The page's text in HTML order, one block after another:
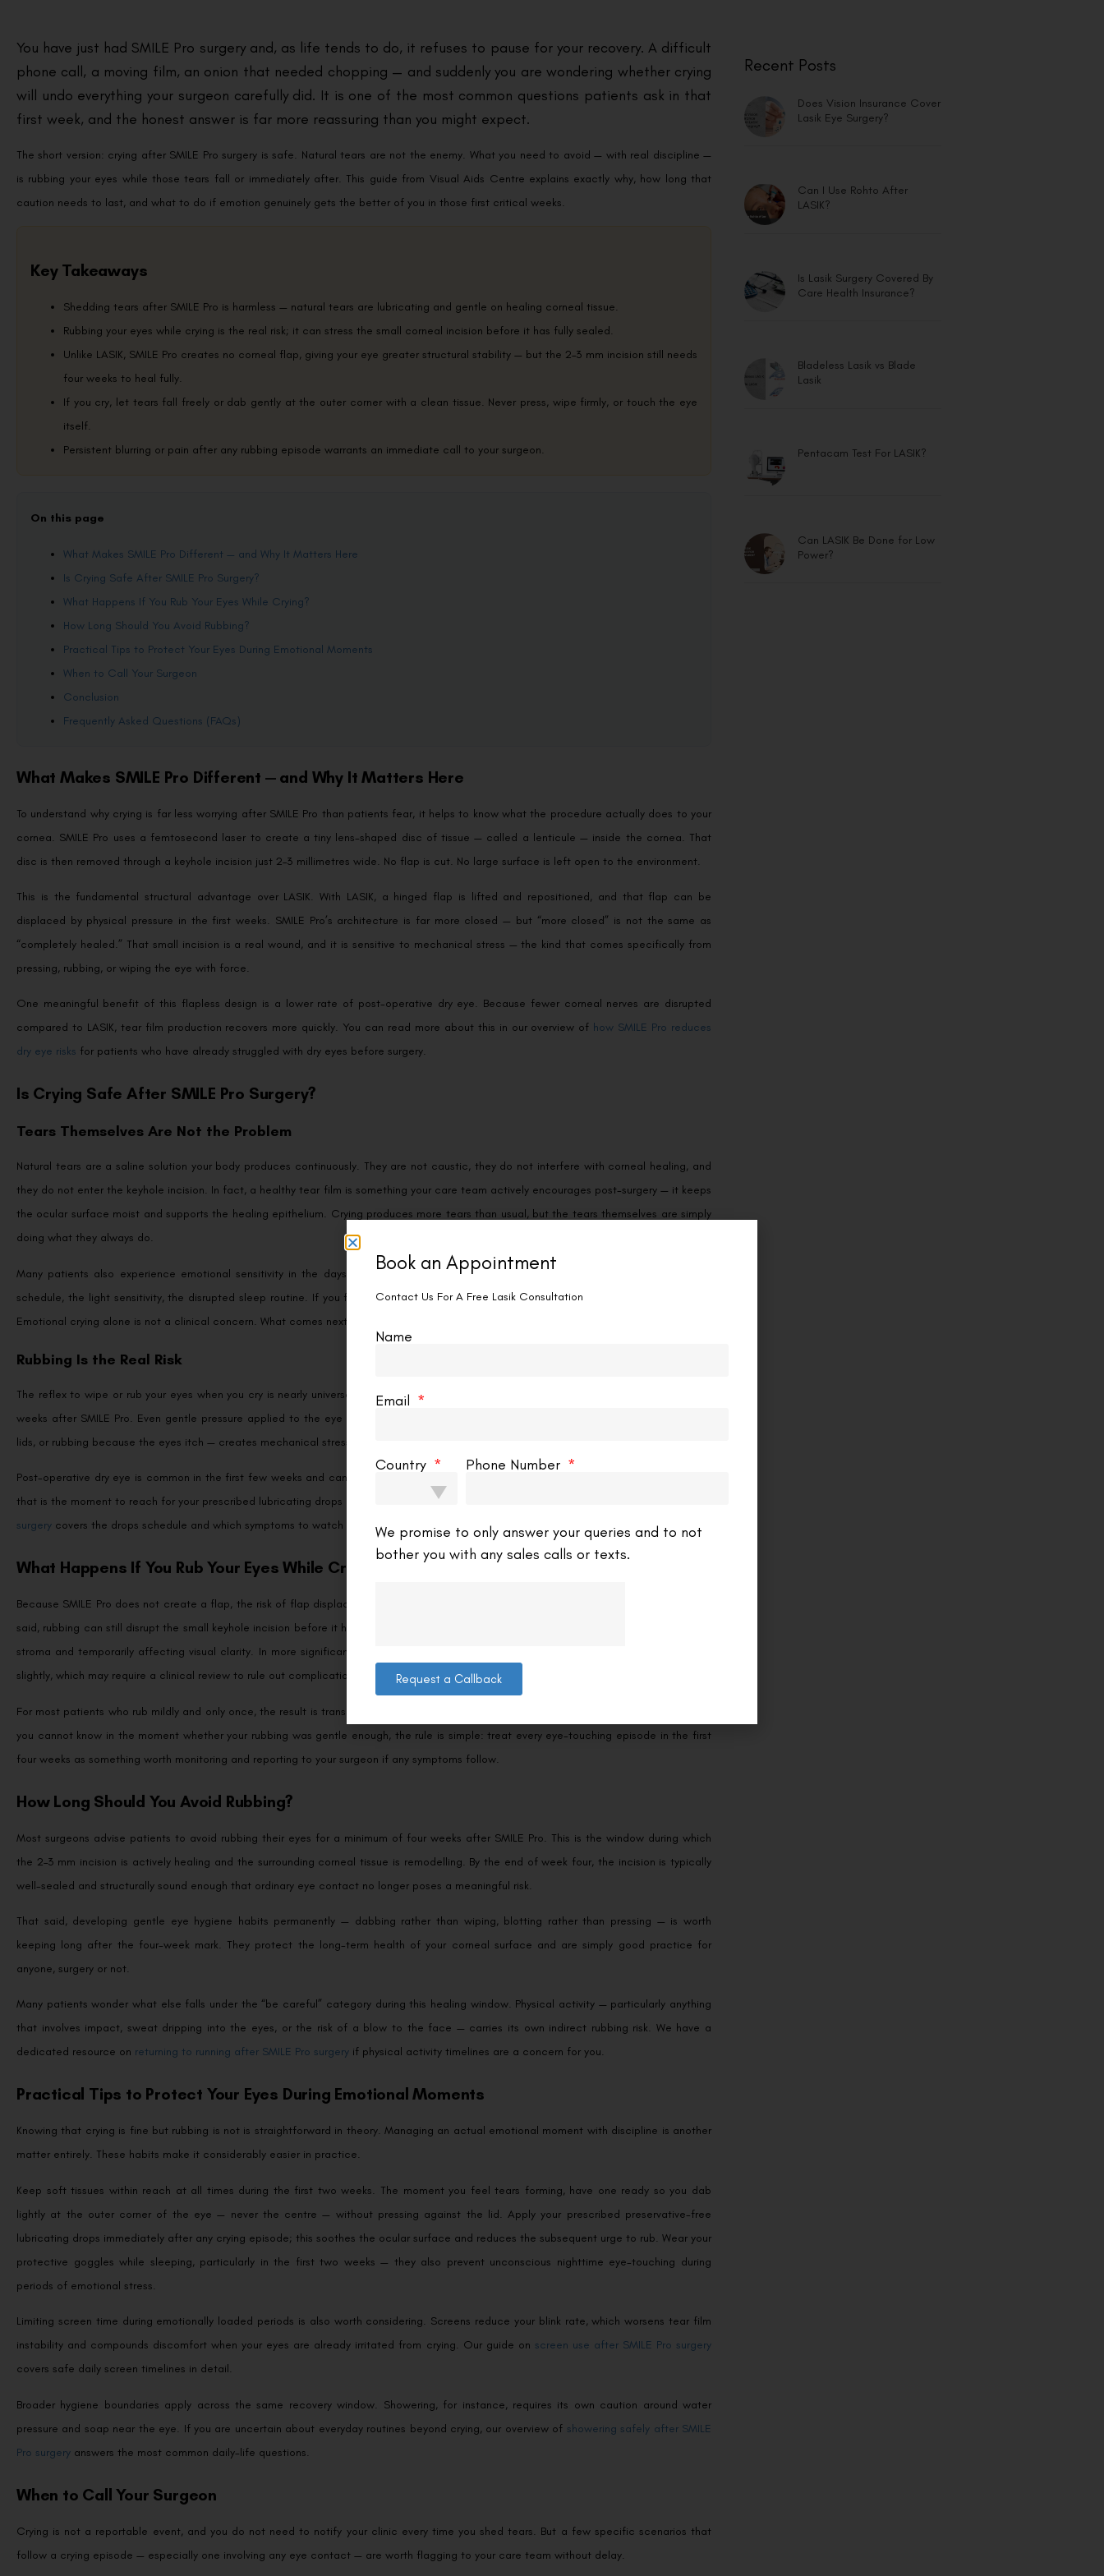
You have just had SMILE Pro surgery and, as life tends to do, it refuses to pause for your recovery. A difficult
phone call, a moving film, an onion that needed chopping — and suddenly you are wondering whether crying
will undo everything your surgeon carefully did. It is one of the most common questions patients ask in that
first week, and the honest answer is far more reassuring than you might expect.
The short version: crying after SMILE Pro surgery is safe. Natural tears are not the enemy. What you need to avoid — with real discipline —
is rubbing your eyes while those tears fall or immediately after. This guide from Visual Aids Centre explains exactly why, how long that
caution needs to last, and what to do if emotion genuinely gets the better of you in those first critical weeks.
Key Takeaways
Shedding tears after SMILE Pro is harmless — natural tears are lubricating and gentle on healing corneal tissue.
Rubbing your eyes while crying is the real risk; it can stress the small corneal incision before it has fully sealed.
Unlike LASIK, SMILE Pro creates no corneal flap, giving your eye greater structural stability — but the 2–3 mm incision still needs
four weeks to heal fully.
If you cry, let tears fall freely or dab gently at the outer corner with a clean tissue. Never press, wipe firmly, or touch the eye
itself.
Persistent blurring or pain after any rubbing episode warrants an immediate call to your surgeon.
On this page
What Makes SMILE Pro Different — and Why It Matters Here
Is Crying Safe After SMILE Pro Surgery?
What Happens If You Rub Your Eyes While Crying?
How Long Should You Avoid Rubbing?
Practical Tips to Protect Your Eyes During Emotional Moments
When to Call Your Surgeon
Conclusion
Frequently Asked Questions (FAQs)
What Makes SMILE Pro Different — and Why It Matters Here
To understand why crying is far less worrying after SMILE Pro than patients fear, it helps to know what the procedure actually does to your
cornea. SMILE Pro uses a femtosecond laser to create a tiny lens-shaped disc of tissue — called a lenticule — inside the cornea. That
disc is then removed through a keyhole incision just 2–3 millimetres wide. No flap is cut. No large surface is left open to the environment.
This is the fundamental structural advantage over LASIK. With LASIK, a hinged flap is lifted and repositioned, and that flap can be
displaced by physical pressure in the first weeks. SMILE Pro’s architecture is far more closed — but “more closed” is not the same as
“completely healed.” That small incision is a real wound, and it is sensitive to mechanical stress — the kind that comes specifically from
pressing, rubbing, or wiping the eye with force.
One meaningful benefit of this flapless design is a lower rate of post-operative dry eye. Because fewer corneal nerves are disrupted
compared to LASIK, tear film production recovers more quickly. You can read more about this in our overview of how SMILE Pro reduces
dry eye risks for patients who have already struggled with dry eyes before surgery.
Is Crying Safe After SMILE Pro Surgery?
Tears Themselves Are Not the Problem
Natural tears are a saline solution your body produces continuously. They are not caustic, they do not interfere with corneal healing, and
they do not enter the keyhole incision. In fact, a healthy tear film is something your care team actively encourages post-surgery — it keeps
the ocular surface moist and supports the healing epithelium. Crying produces more tears than usual, but the tears themselves are simply
doing what they always do.
Many patients also experience emotional sensitivity in the days following surgery purely because the recovery is intense — the drops
schedule, the light sensitivity, the disrupted sleep routine. If you find yourself tearful in the first week, that is completely understandable.
Emotional crying alone is not a clinical concern. What comes next — what you do with those tears — is where the caution lives.
Rubbing Is the Real Risk
The reflex to wipe or rub your eyes when you cry is nearly universal, and it is precisely this behaviour that can cause harm in the first four
weeks after SMILE Pro. Even gentle pressure applied to the eye — wiping tears away with a knuckle, pressing a tissue firmly against the
lids, or rubbing because the eyes itch — creates mechanical stress on tissue that is still actively healing.
Post-operative dry eye is common in the first few weeks and can intensify the urge to rub. If your eyes feel gritty or irritated after crying,
that is the moment to reach for your prescribed lubricating drops rather than your fingers. Our guide on managing
surgery covers the drops schedule and which symptoms to watch for as your tear film stabilises.
What Happens If You Rub Your Eyes While Crying?
Because SMILE Pro does not create a flap, the risk of flap displacement — a well-known concern after LASIK — does not apply here. That
said, rubbing can still disrupt the small keyhole incision before it has bonded fully, potentially causing micro-trauma to the healing corneal
stroma and temporarily affecting visual clarity. In more significant cases, pressure at the incision site can cause the edges to separate
slightly, which may require a clinical review to rule out complications.
For most patients who rub mildly and only once, the result is transient blurring or mild irritation that settles within a few hours. But because
you cannot know in the moment whether your rubbing was gentle enough, the rule is simple: treat every eye-touching episode in the first
four weeks as something worth monitoring and reporting to your surgeon if any symptoms follow.
How Long Should You Avoid Rubbing?
Most surgeons advise patients to avoid rubbing their eyes for a minimum of four weeks after SMILE Pro. This is the window during which
the 2–3 mm incision is actively healing and the surrounding corneal tissue is remodelling. By the end of week four, the incision is typically
well-sealed and structurally sound enough that ordinary eye contact no longer poses a meaningful risk.
That said, developing gentle eye hygiene habits permanently — dabbing rather than wiping, blotting rather than pressing — is worth
keeping long after the four-week mark. They protect the long-term health of your corneal surface and are simply good practice for
anyone, surgery or not.
Many patients wonder what else falls under the “be careful” category during this healing window. Physical activity — particularly anything
that involves impact, sweat dripping into the eyes, or the risk of a blow to the face — carries its own indirect rubbing risk. We have a
dedicated resource on returning to running after SMILE Pro surgery if physical activity timelines are a concern for you.
Practical Tips to Protect Your Eyes During Emotional Moments
Knowing that crying is fine but rubbing is not is straightforward in theory. Managing an actual emotional moment with discipline is another
matter entirely. These habits make it considerably easier in practice.
Keep soft tissues within reach at all times during the first two weeks. The moment you feel tears forming, have one ready so you dab
lightly at the outer corner of the eye — never the centre — without pressing against the lid. Apply your prescribed preservative-free
lubricating drops immediately after any crying episode; this soothes the ocular surface and reduces the subsequent urge to rub. Wear your
protective goggles while sleeping, particularly in the first two weeks — they also prevent unconscious nighttime eye-touching during
periods of emotional stress.
Limiting screen time during emotionally loaded periods is also worth considering. Screens reduce your blink rate, which worsens tear film
instability and compounds discomfort when your eyes are already irritated from crying. Our guide on screen use after SMILE Pro surgery
covers safe daily screen timelines in detail.
Broader hygiene boundaries apply across the same recovery window. Showering, for instance, requires its own caution around water
pressure and soap near the eye. If you are uncertain about everyday routines beyond crying, our overview of showering safely after SMILE
Pro surgery answers the most common daily-life questions.
When to Call Your Surgeon
Crying is not a reportable event, and you do not need to notify your clinic every time you shed tears. But a few specific scenarios that
follow a crying episode — especially one involving any eye contact — are worth flagging to your care team without delay.
Recent Posts
Does Vision Insurance Cover
Lasik Eye Surgery?
Can I Use Rohto After
LASIK?
Is Lasik Surgery Covered By
Care Health Insurance?
Bladeless Lasik vs Blade
Lasik
Pentacam Test For LASIK?
Can LASIK Be Done for Low
Power?
Book an Appointment
Contact Us For A Free Lasik Consultation
Name
Email
Country Phone Number
We promise to only answer your queries and to not
bother you with any sales calls or texts.
Request a Callback